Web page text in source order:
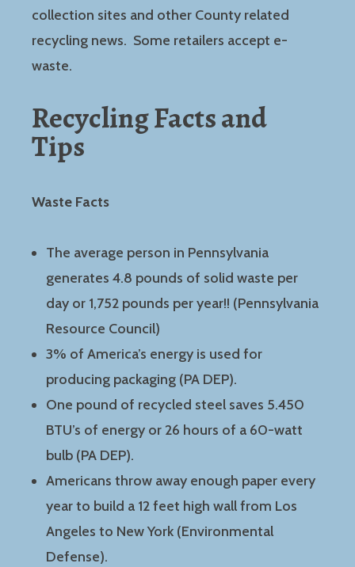
collection sites and other County related
recycling news. Some retailers accept e-
waste.
Recycling Facts and
Tips
Waste Facts
The average person in Pennsylvania
generates 4.8 pounds of solid waste per
day or 1,752 pounds per year!! (Pennsylvania
Resource Council)
3% of America’s energy is used for
producing packaging (PA DEP).
One pound of recycled steel saves 5.450
BTU’s of energy or 26 hours of a 60-watt
bulb (PA DEP).
Americans throw away enough paper every
year to build a 12 feet high wall from Los
Angeles to New York (Environmental
Defense).